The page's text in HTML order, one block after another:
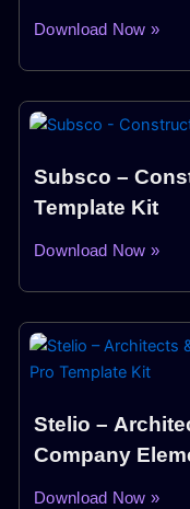
Download Now »
Subsco –
Template Kit
Download Now »
Stelio –
Company
Download Now »